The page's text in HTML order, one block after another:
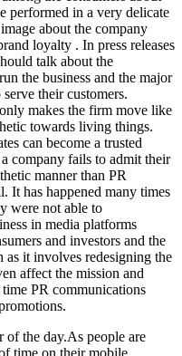
performed in a very delicate
about the company
loyalty . In press releases
talk about the
the business and the major
their customers.
makes the firm move like
towards living things.
can become a trusted
company fails to admit their
manner than PR
It has happened many times
were not able to
in media platforms
and investors and the
it involves redesigning the
affect the mission and
PR communications
of the day.As people are
time on their mobile